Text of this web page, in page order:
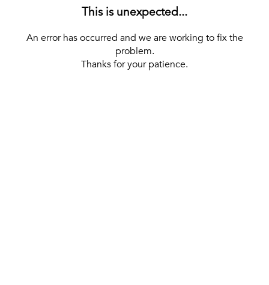
This is unexpected...
An error has occurred and we are working to fix the
problem.
Thanks for your patience.